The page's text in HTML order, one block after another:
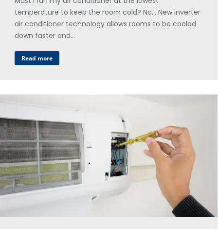
temperature to keep the room cold? No… New inverter
air conditioner technology allows rooms to be cooled
down faster and…
Read more